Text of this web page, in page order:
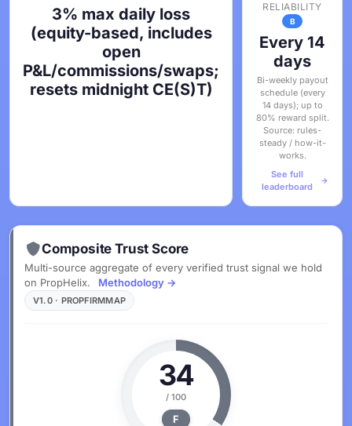
3% max daily loss
(equity-based, includes
open
P&L/commissions/swaps;
resets midnight CE(S)T)
RELIABILITY
B
Every 14
days
Bi-weekly payout
schedule (every
14 days); up to
80% reward split.
Source: rules-
steady / how-it-
works.
See full
leaderboard
Composite Trust Score
Multi-source aggregate of every verified trust signal we hold
on PropHelix.
Methodology →
V1.0 · PROPFIRMMAP
34
/ 100
F